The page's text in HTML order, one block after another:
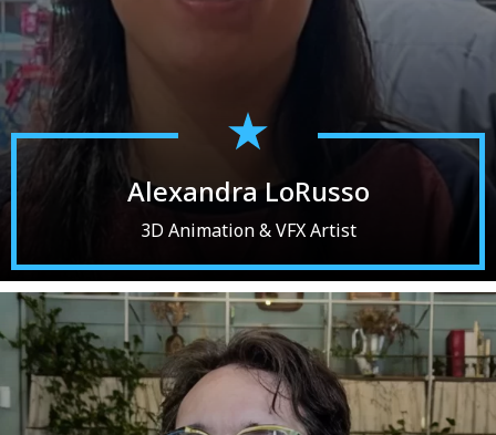
Alexandra LoRusso
3D Animation & VFX Artist